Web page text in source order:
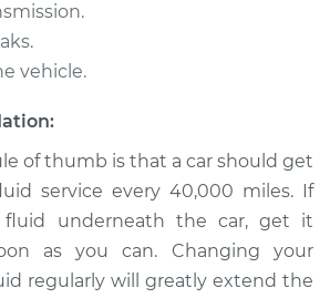
Price
Transmission Fluid
vehicle.
of thumb is that a car should get
service every 40,000 miles. If
underneath the car, get it
as you can. Changing your
regularly will greatly extend the